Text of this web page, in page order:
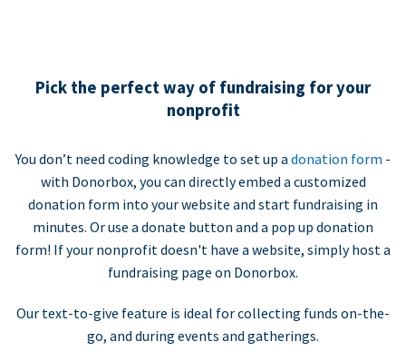
Pick the perfect way of fundraising for your
nonprofit
You don’t need coding knowledge to set up a donation form -
with Donorbox, you can directly embed a customized
donation form into your website and start fundraising in
minutes. Or use a donate button and a pop up donation
form! If your nonprofit doesn't have a website, simply host a
fundraising page on Donorbox.
Our text-to-give feature is ideal for collecting funds on-the-
go, and during events and gatherings.